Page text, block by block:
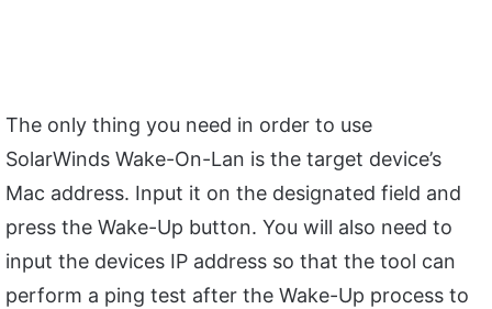
The only thing you need in order to use
SolarWinds Wake-On-Lan is the target device’s
Mac address. Input it on the designated field and
press the Wake-Up button. You will also need to
input the devices IP address so that the tool can
perform a ping test after the Wake-Up process to